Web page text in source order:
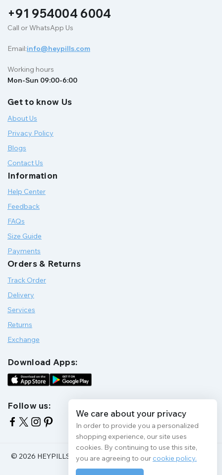
+91 954004 6004
Call or WhatsApp Us
Email:info@heypills.com
Working hours
Mon-Sun 09:00-6:00
Get to know Us
About Us
Privacy Policy
Blogs
Contact Us
Information
Help Center
Feedback
FAQs
Size Guide
Payments
Orders & Returns
Track Order
Delivery
Services
Returns
Exchange
Download Apps:
Follow us:
© 2026 HEYPILLS HEALTH PROTECTION | All Rights Reserve
We care about your privacy
In order to provide you a personalized
shopping experience, our site uses
cookies. By continuing to use this site,
you are agreeing to our cookie policy.